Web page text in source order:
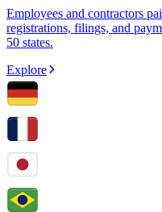
Employees and contractors
registrations, filings, and
50 states.
Explore